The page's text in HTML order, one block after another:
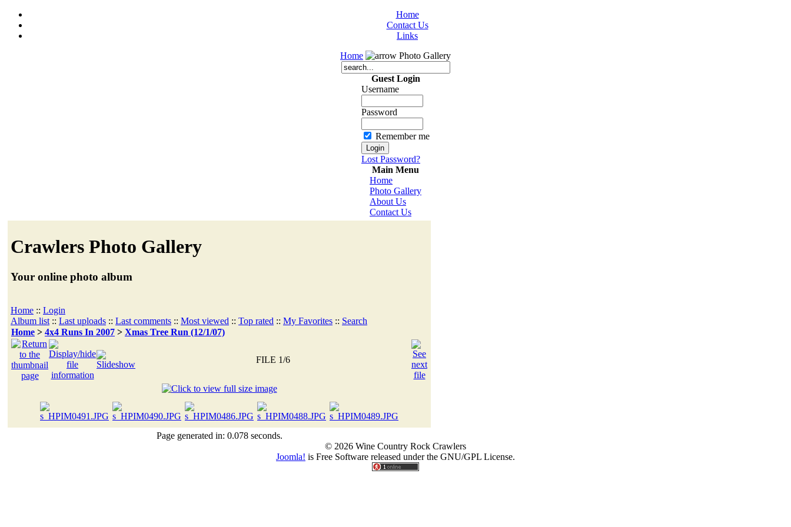
Home
Contact Us
Links
Home
Photo Gallery
Guest Login
Username
Password
Remember me
Lost Password?
Main Menu
Home
Photo Gallery
About Us
Contact Us
Crawlers Photo Gallery
Your online photo album
Home :: Login
Album list :: Last uploads :: Last comments :: Most viewed :: Top rated :: My Favorites :: Search
Home > 4x4 Runs In 2007 > Xmas Tree Run (12/1/07)
FILE 1/6
Page generated in: 0.078 seconds.
© 2026 Wine Country Rock Crawlers
Joomla! is Free Software released under the GNU/GPL License.